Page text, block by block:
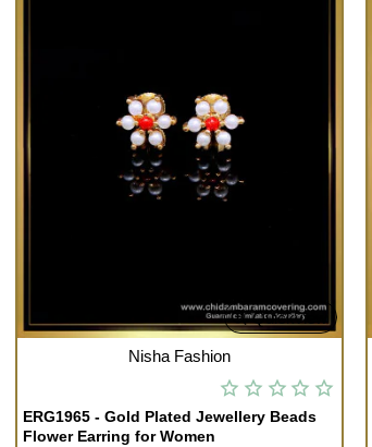
Quickview
OUT OF STOCK Nisha Fashion
ERG1965 - Gold Plated Jewellery Beads
Flower Earring for Women